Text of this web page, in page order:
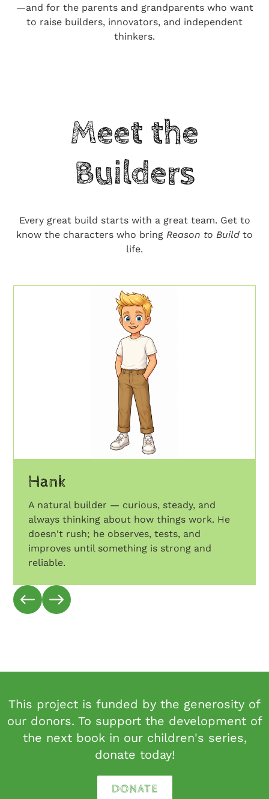
—and for the parents and grandparents who want
to raise builders, innovators, and independent
thinkers.
Meet the
Builders
Every great build starts with a great team. Get to
know the characters who bring Reason to Build to
life.
Hank
A natural builder — curious, steady, and
always thinking about how things work. He
doesn't rush; he observes, tests, and
improves until something is strong and
reliable.
This project is funded by the generosity of
our donors. To support the development of
the next book in our children's series,
donate today!
DONATE